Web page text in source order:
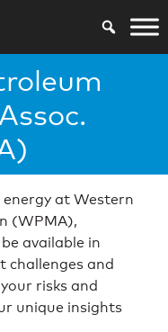
at Western
(WPMA),
available in
challenges and
risks and
unique insights